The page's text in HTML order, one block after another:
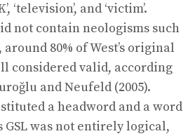
‘television’, and ‘victim’.
not contain neologisms such
around 80% of West’s original
considered valid, according
and Neufeld (2005).
a headword and a word
GSL was not entirely logical,